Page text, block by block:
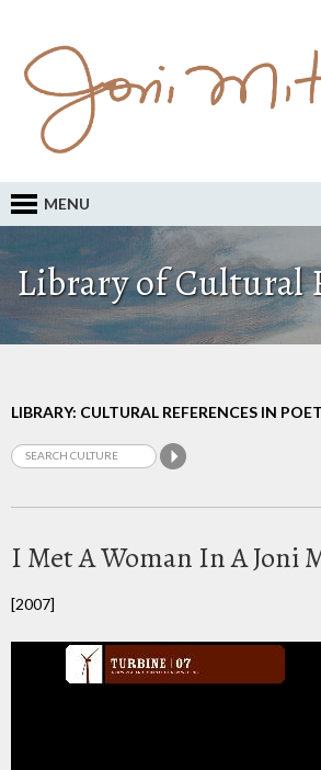
MENU
Library of Cultural
LIBRARY: CULTURAL REFERENCES IN
I Met A Woman In A Joni
[2007]